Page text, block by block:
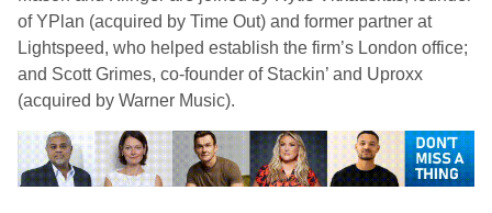
of YPlan (acquired by Time Out) and former partner at
Lightspeed, who helped establish the firm’s London office;
and Scott Grimes, co-founder of Stackin’ and Uproxx
(acquired by Warner Music).